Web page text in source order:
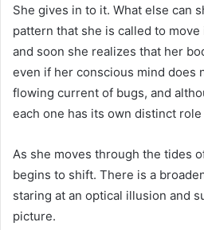
She gives in to it. What else can
pattern that she is called to
and soon she realizes that her
even if her conscious mind does
flowing current of bugs, and
each one has its own distinct role
As she moves through the tides
begins to shift. There is a
staring at an optical illusion and
picture.